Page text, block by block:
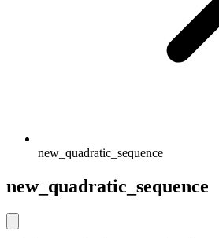
new_quadratic_sequence
new_quadratic_sequence